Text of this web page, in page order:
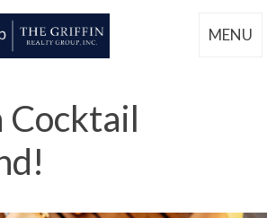
MENU
Cocktail